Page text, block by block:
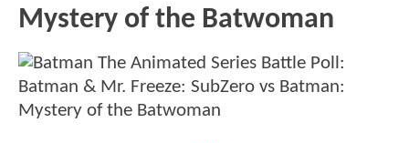
Mystery of the Batwoman